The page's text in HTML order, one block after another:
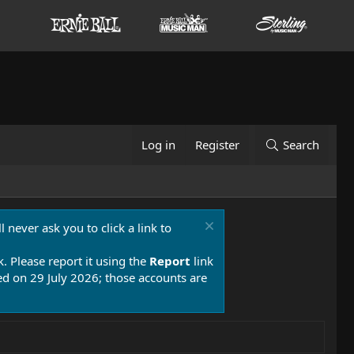
Log in Register Search
never ask you to click a link to
Please report it using the Report link
on 29 July 2026; those accounts are